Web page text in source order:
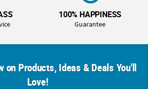
100% HAPPINESS
Guarantee
on Products, Ideas & Deals You'll
Love!